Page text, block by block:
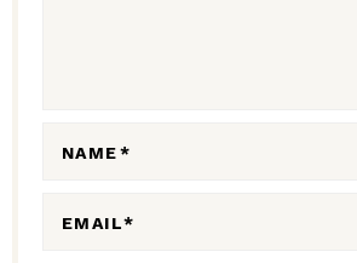
NAME*
EMAIL*